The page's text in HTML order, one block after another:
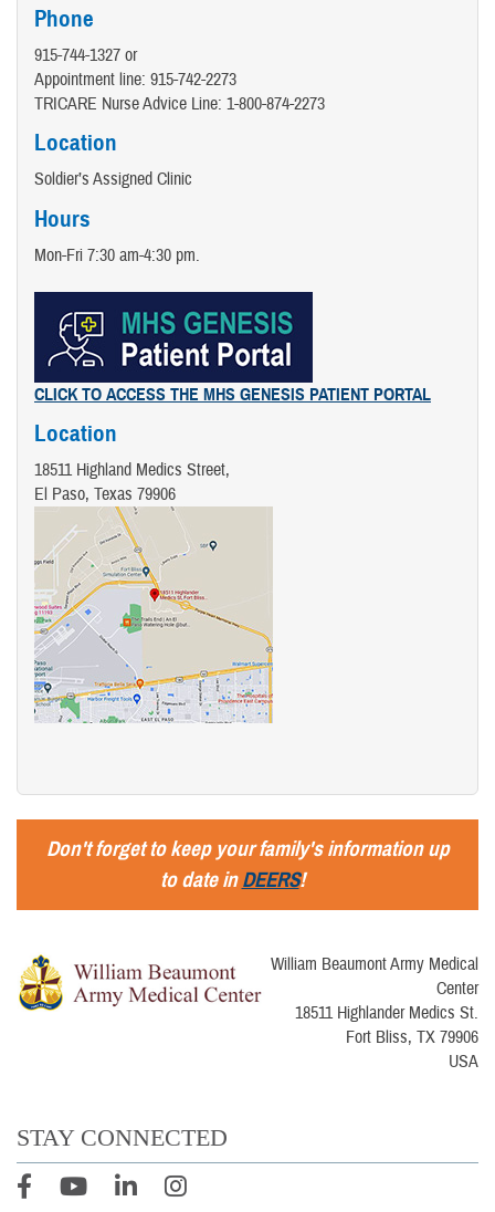
Phone
915-744-1327 or
Appointment line: 915-742-2273
TRICARE Nurse Advice Line:​ 1-800-874-2273
Location
Soldier’s Assigned Clinic
Hours
Mon-Fri 7:30 am-4:30 pm.
CLICK TO ACCESS THE MHS GENESIS PATIENT PORTAL
Location
18511 Highland Medics Street,
El Paso, Texas 79906
Don't forget to keep your family's information up
to date inDEERS!
William Beaumont Army Medical
Center
18511 Highlander Medics St.
Fort Bliss, TX 79906
USA
STAY CONNECTED